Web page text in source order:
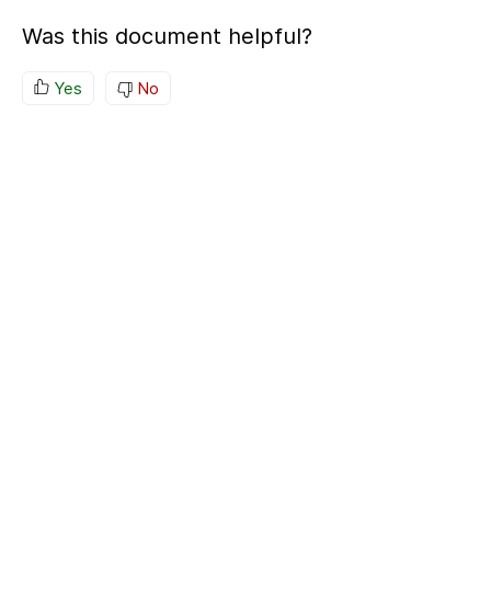
Was this document helpful?
Yes No